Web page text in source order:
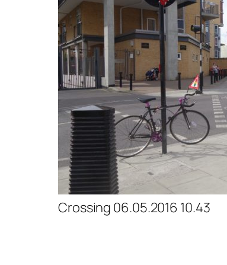
Crossing 06.05.2016 10.43